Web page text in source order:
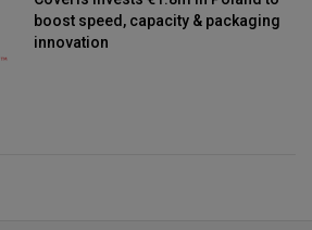
boost speed, capacity & packaging
innovation